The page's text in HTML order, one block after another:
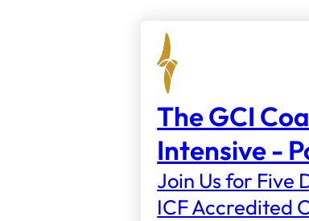
The GCI
Intensive -
Join Us for Five
ICF Accredited